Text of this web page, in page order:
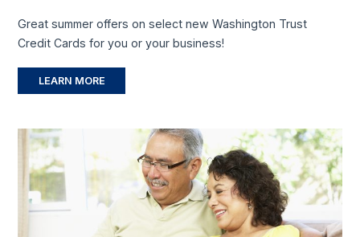
Great summer offers on select new Washington Trust
Credit Cards for you or your business!
LEARN MORE